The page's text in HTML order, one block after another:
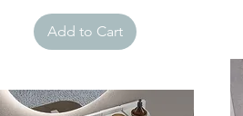
Add to Cart